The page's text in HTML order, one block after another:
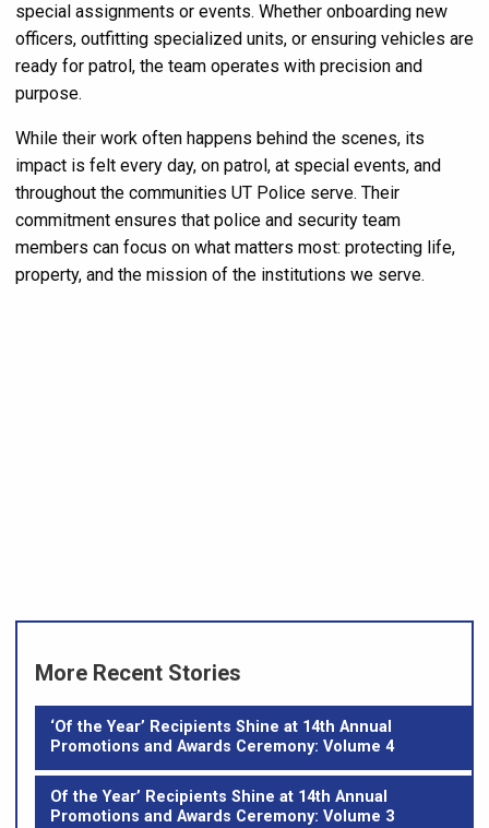
special assignments or events. Whether onboarding new
officers, outfitting specialized units, or ensuring vehicles are
ready for patrol, the team operates with precision and
purpose.
While their work often happens behind the scenes, its
impact is felt every day, on patrol, at special events, and
throughout the communities UT Police serve. Their
commitment ensures that police and security team
members can focus on what matters most: protecting life,
property, and the mission of the institutions we serve.
More Recent Stories
‘Of the Year’ Recipients Shine at 14th Annual
Promotions and Awards Ceremony: Volume 4
Of the Year’ Recipients Shine at 14th Annual
Promotions and Awards Ceremony: Volume 3